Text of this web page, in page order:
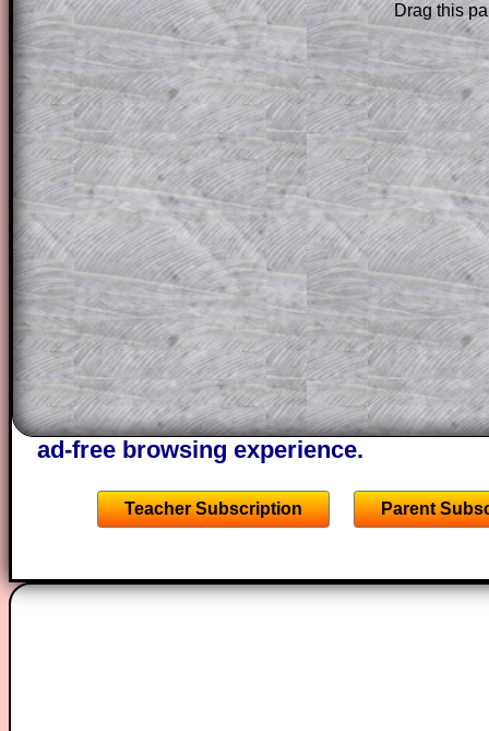
Subscribers can drag down the panel
solution line by line. This is a very
for the student who does not know how
question but given a clue, a peep at the
a method, they may be able to make
themselves.
This could be a great resource for a
projector or for a parent helping their
through the solution to this question.
solutions also contain screen shots
of the step by step calculator
A subscription also opens up the
the other online exercises, puzzles and
starters on Transum Mathematics and
ad-free browsing experience.
Teacher Subscription Parent
Drag this